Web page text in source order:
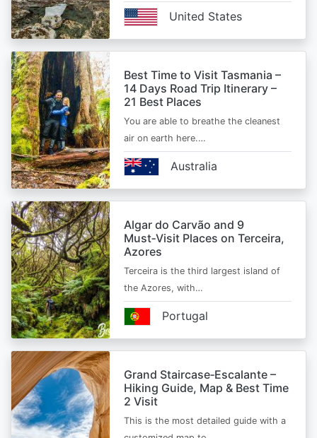
United States
Best Time to Visit Tasmania –
14 Days Road Trip Itinerary –
21 Best Places
You are able to breathe the cleanest
air on earth here.…
Australia
Algar do Carvão and 9
Must‑Visit Places on Terceira,
Azores
Terceira is the third largest island of
the Azores, with…
Portugal
Grand Staircase‑Escalante –
Hiking Guide, Map & Best Time
2 Visit
This is the most detailed guide with a